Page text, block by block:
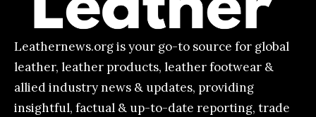
Leathernews.org is your go-to source for global
leather, leather products, leather footwear &
allied industry news & updates, providing
insightful, factual & up-to-date reporting, trade